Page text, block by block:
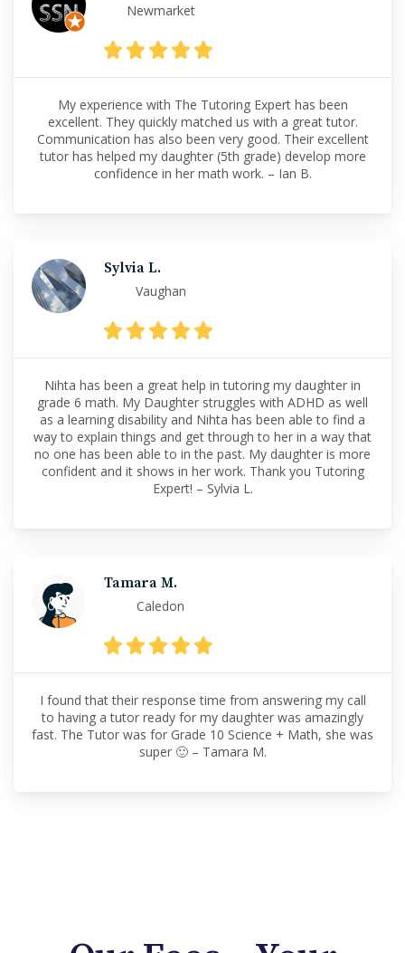
Newmarket
My experience with The Tutoring Expert has been
excellent. They quickly matched us with a great tutor.
Communication has also been very good. Their excellent
tutor has helped my daughter (5th grade) develop more
confidence in her math work. – Ian B.
Sylvia L.
Vaughan
Nihta has been a great help in tutoring my daughter in
grade 6 math. My Daughter struggles with ADHD as well
as a learning disability and Nihta has been able to find a
way to explain things and get through to her in a way that
no one has been able to in the past. My daughter is more
confident and it shows in her work. Thank you Tutoring
Expert! – Sylvia L.
Tamara M.
Caledon
I found that their response time from answering my call
to having a tutor ready for my daughter was amazingly
fast. The Tutor was for Grade 10 Science + Math, she was
super 🙂 – Tamara M.